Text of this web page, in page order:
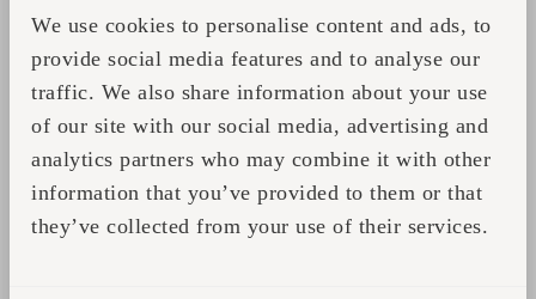
We use cookies to personalise content and ads, to
provide social media features and to analyse our
traffic. We also share information about your use
of our site with our social media, advertising and
analytics partners who may combine it with other
information that you’ve provided to them or that
they’ve collected from your use of their services.